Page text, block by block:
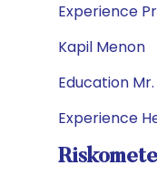
Experience
Kapil Menon
Education
Experience